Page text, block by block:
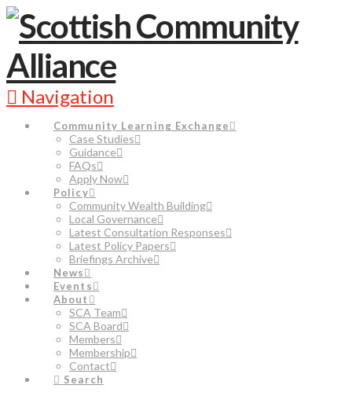
Navigation
Community Learning Exchange
Case Studies
Guidance
FAQs
Apply Now
Policy
Community Wealth Building
Local Governance
Latest Consultation Responses
Latest Policy Papers
Briefings Archive
News
Events
About
SCA Team
SCA Board
Members
Membership
Contact
Search